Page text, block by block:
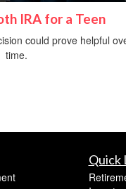
IRA for a Teen
could prove helpful
time.
Quick